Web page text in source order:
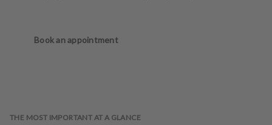
Book an appointment
THE MOST IMPORTANT AT A GLANCE